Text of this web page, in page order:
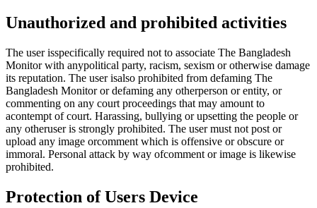
Unauthorized and prohibited activities
The user isspecifically required not to associate The Bangladesh
Monitor with anypolitical party, racism, sexism or otherwise damage
its reputation. The user isalso prohibited from defaming The
Bangladesh Monitor or defaming any otherperson or entity, or
commenting on any court proceedings that may amount to
acontempt of court. Harassing, bullying or upsetting the people or
any otheruser is strongly prohibited. The user must not post or
upload any image orcomment which is offensive or obscure or
immoral. Personal attack by way ofcomment or image is likewise
prohibited.
Protection of Users Device